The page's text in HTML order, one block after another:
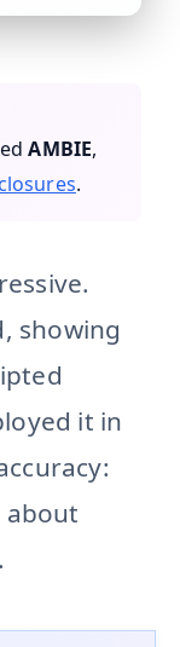
AMBIE,
.
showing
it in
about